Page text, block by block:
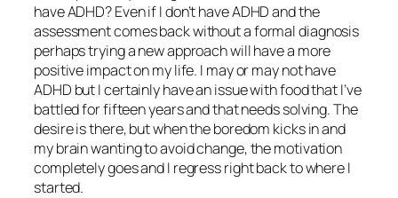
have ADHD? Even if I don’t have ADHD and the
assessment comes back without a formal diagnosis
perhaps trying a new approach will have a more
positive impact on my life. I may or may not have
ADHD but I certainly have an issue with food that I’ve
battled for fifteen years and that needs solving. The
desire is there, but when the boredom kicks in and
my brain wanting to avoid change, the motivation
completely goes and I regress right back to where I
started.